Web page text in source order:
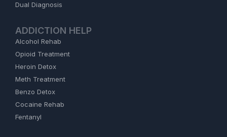
Dual Diagnosis
ADDICTION HELP
Alcohol Rehab
Opioid Treatment
Heroin Detox
Meth Treatment
Benzo Detox
Cocaine Rehab
Fentanyl